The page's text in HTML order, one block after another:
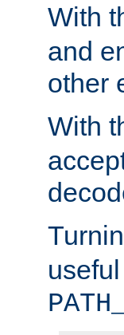
With
and
other
With